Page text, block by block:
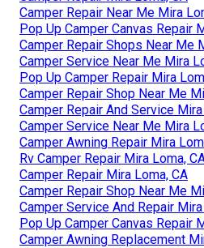
Camper Repair Near Me Mira
Pop Up Camper Canvas Repair
Camper Repair Shops Near Me
Camper Service Near Me Mira
Pop Up Camper Repair Mira
Camper Repair Shop Near Me
Camper Repair And Service
Camper Service Near Me Mira
Camper Awning Repair Mira
Rv Camper Repair Mira Loma,
Camper Repair Mira Loma, CA
Camper Repair Shop Near Me
Camper Service And Repair
Pop Up Camper Canvas Repair
Camper Awning Replacement